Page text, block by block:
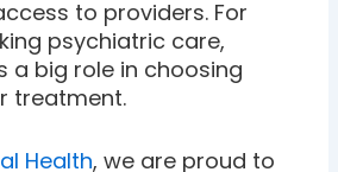
to providers. For
psychiatric care,
a big role in choosing
treatment.
Health, we are proud to